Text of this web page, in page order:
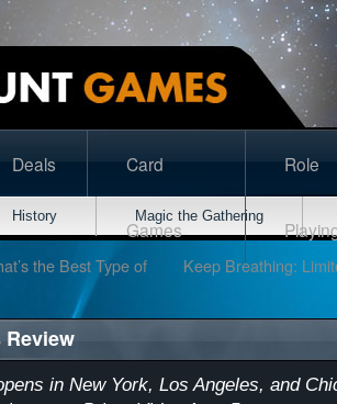
Deals Card
Games
Role
History Magic the Gathering
the Best Type of
Keep Breathing:
in New York, Los Angeles, and